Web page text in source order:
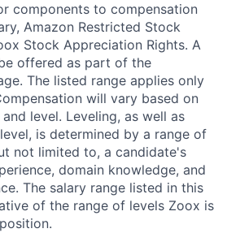
components to compensation
Amazon Restricted Stock
Stock Appreciation Rights. A
offered as part of the
The listed range applies only
will vary based on
level. Leveling, as well as
is determined by a range of
not limited to, a candidate's
domain knowledge, and
The salary range listed in this
of the range of levels Zoox is